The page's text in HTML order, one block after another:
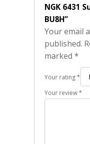
NGK 6431
BU8H”
Your email
published.
marked *
Your rating*
Your review*